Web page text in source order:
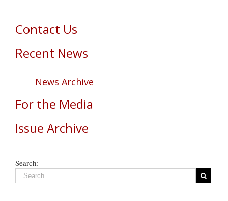
Contact Us
Recent News
News Archive
For the Media
Issue Archive
Search: